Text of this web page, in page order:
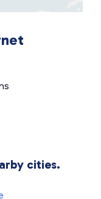
cities.